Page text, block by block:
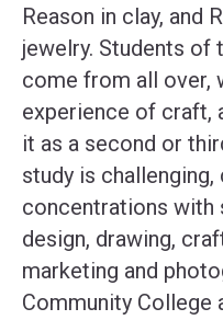
Reason in clay, and
jewelry. Students of
come from all over,
experience of craft,
it as a second or
study is
concentrations with
design, drawing,
marketing and
Community College